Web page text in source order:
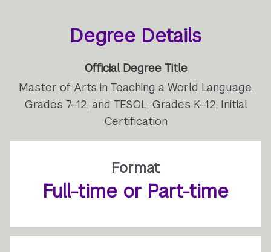
Degree Details
Official Degree Title
Master of Arts in Teaching a World Language,
Grades 7–12, and TESOL, Grades K–12, Initial
Certification
Format
Full-time or Part-time